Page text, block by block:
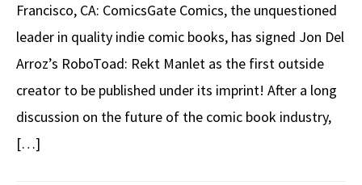
Francisco, CA: ComicsGate Comics, the unquestioned
leader in quality indie comic books, has signed Jon Del
Arroz’s RoboToad: Rekt Manlet as the first outside
creator to be published under its imprint! After a long
discussion on the future of the comic book industry,
[…]